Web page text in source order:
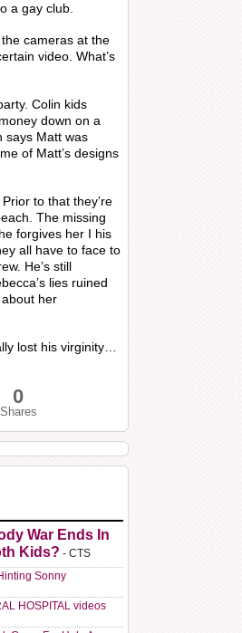
a gay club.
cameras at the
video. What’s
Colin kids
down on a
says Matt was
of Matt’s designs
to that they’re
The missing
forgives her I his
all have to face to
He’s still
lies ruined
her
lost his virginity…
0
Shares
War Ends In
Kids? - CTS
Sonny
HOSPITAL videos